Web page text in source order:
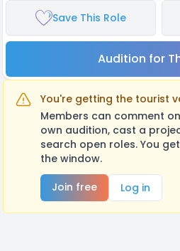
Save This Role
Audition for
You're getting the tourist
Members can comment
own audition, cast a
search open roles. You
the window.
Join free
Log in